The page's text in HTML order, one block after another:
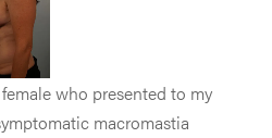
who presented to my
macromastia